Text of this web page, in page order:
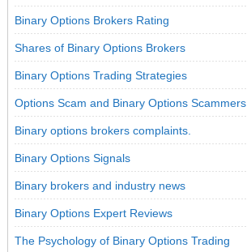
Binary Options Brokers Rating
Shares of Binary Options Brokers
Binary Options Trading Strategies
Options Scam and Binary Options Scammers
Binary options brokers complaints.
Binary Options Signals
Binary brokers and industry news
Binary Options Expert Reviews
The Psychology of Binary Options Trading